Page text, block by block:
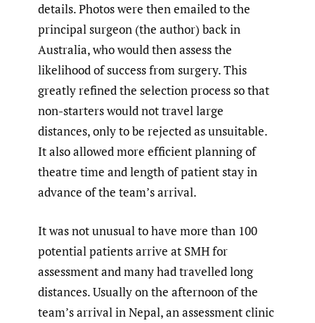
details. Photos were then emailed to the
principal surgeon (the author) back in
Australia, who would then assess the
likelihood of success from surgery. This
greatly refined the selection process so that
non-starters would not travel large
distances, only to be rejected as unsuitable.
It also allowed more efficient planning of
theatre time and length of patient stay in
advance of the team’s arrival.
It was not unusual to have more than 100
potential patients arrive at SMH for
assessment and many had travelled long
distances. Usually on the afternoon of the
team’s arrival in Nepal, an assessment clinic